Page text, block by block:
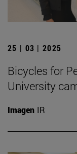
25 | 03 | 2025
Bicycles for
University
Imagen IR